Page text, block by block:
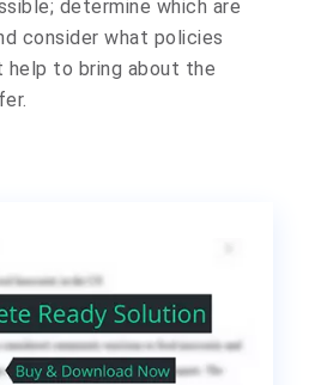
determine which are
consider what policies
to bring about the